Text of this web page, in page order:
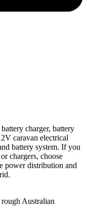
charger, battery
caravan electrical
battery system. If you
chargers, choose
power distribution and
Australian